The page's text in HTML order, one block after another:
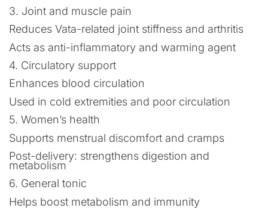
3. Joint and muscle pain
Reduces Vata-related joint stiffness and arthritis
Acts as anti-inflammatory and warming agent
4. Circulatory support
Enhances blood circulation
Used in cold extremities and poor circulation
5. Women’s health
Supports menstrual discomfort and cramps
Post-delivery: strengthens digestion and
metabolism
6. General tonic
Helps boost metabolism and immunity